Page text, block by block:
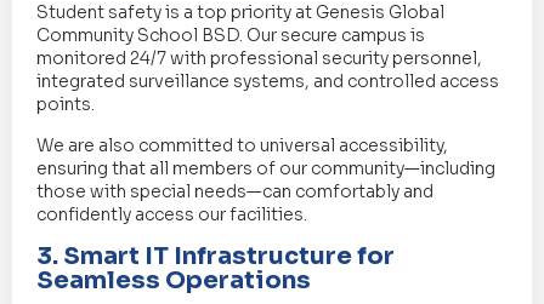
Student safety is a top priority at Genesis Global
Community School BSD. Our secure campus is
monitored 24/7 with professional security personnel,
integrated surveillance systems, and controlled access
points.
We are also committed to universal accessibility,
ensuring that all members of our community—including
those with special needs—can comfortably and
confidently access our facilities.
3. Smart IT Infrastructure for
Seamless Operations